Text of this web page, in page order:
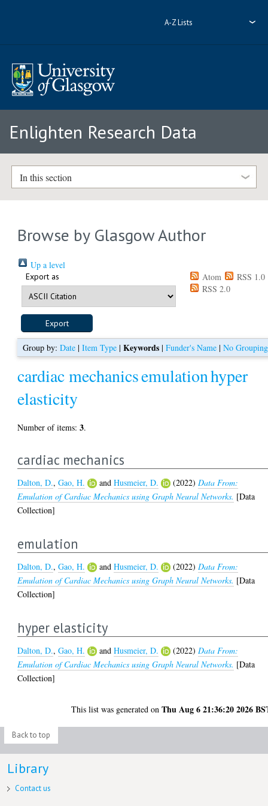
A-Z Lists
Enlighten Research Data
In this section
Browse by Glasgow Author
Up a level
Export as Atom
RSS 1.0
RSS 2.0
Group by:Date |Item Type |Keywords |Funder's Name |No Grouping
cardiac mechanicsemulationhyper
elasticity
Number of items:3.
cardiac mechanics
Dalton, D.,Gao, H. andHusmeier, D. (2022) Data From:
Emulation of Cardiac Mechanics using Graph Neural Networks. [Data
Collection]
emulation
Dalton, D.,Gao, H. andHusmeier, D. (2022)Data From:
Emulation of Cardiac Mechanics using Graph Neural Networks. [Data
Collection]
hyper elasticity
Dalton, D.,Gao, H. andHusmeier, D. (2022)Data From:
Emulation of Cardiac Mechanics using Graph Neural Networks. [Data
Collection]
This list was generated onThu Aug 6 21:36:20 2026
Back to top
Library
Contact us